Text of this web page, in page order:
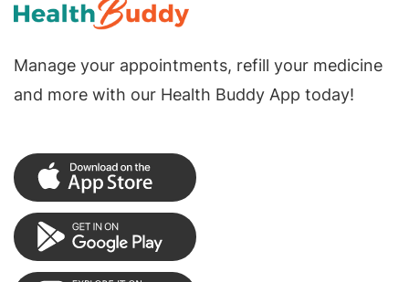
Manage your appointments, refill your medicine
and more with our Health Buddy App today!